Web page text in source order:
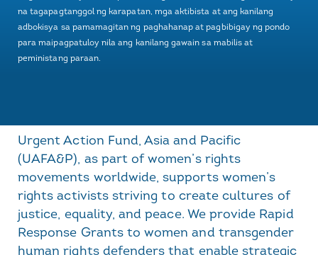
na tagapagtanggol ng karapatan, mga aktibista at ang kanilang
adbokisya sa pamamagitan ng paghahanap at pagbibigay ng pondo
para maipagpatuloy nila ang kanilang gawain sa mabilis at
peministang paraan.
Urgent Action Fund, Asia and Pacific
(UAFA&P), as part of women’s rights
movements worldwide, supports women’s
rights activists striving to create cultures of
justice, equality, and peace. We provide Rapid
Response Grants to women and transgender
human rights defenders that enable strategic